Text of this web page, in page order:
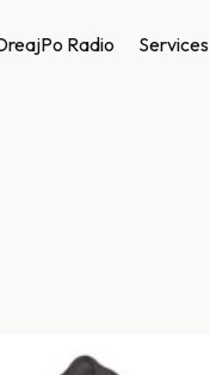
Radio Services